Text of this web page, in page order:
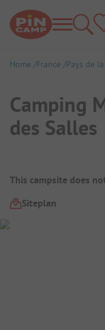
Home France Pays de
Camping
des Salles
Campsite
This campsite does
Siteplan